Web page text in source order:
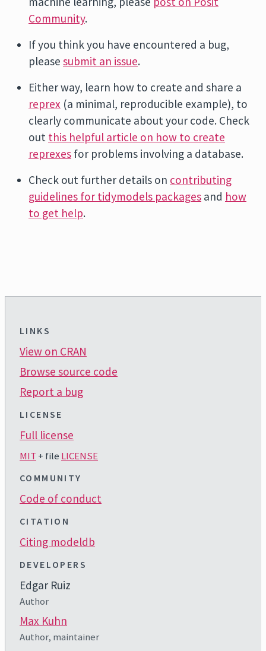
Community.
If you think you have encountered a bug,
please submit an issue.
Either way, learn how to create and share a
reprex (a minimal, reproducible example), to
clearly communicate about your code. Check
out this helpful article on how to create
reprexes for problems involving a database.
Check out further details on contributing
guidelines for tidymodels packages and how
to get help.
LINKS
View on CRAN
Browse source code
Report a bug
LICENSE
Full license
MIT + file LICENSE
COMMUNITY
Code of conduct
CITATION
Citing modeldb
DEVELOPERS
Edgar Ruiz
Author
Max Kuhn
Author, maintainer